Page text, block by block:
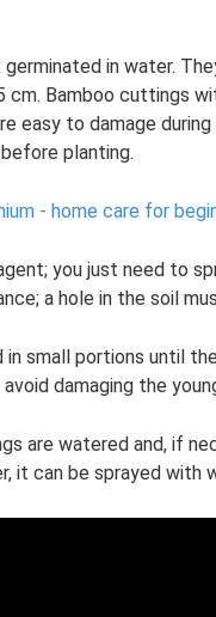
in water.
cm. Bamboo cuttings
easy to damage
planting.
- home care for
you just need to
a hole in the soil
in small portions until
damaging the
are watered and, if
it can be sprayed with